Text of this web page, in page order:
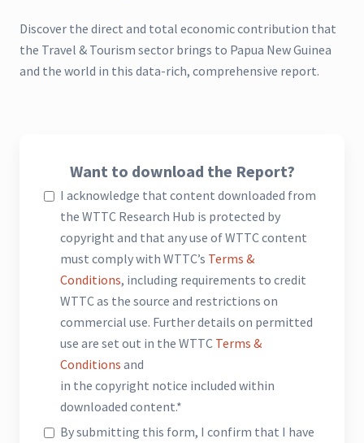
Discover the direct and total economic contribution that
the Travel & Tourism sector brings to Papua New Guinea
and the world in this data-rich, comprehensive report.
Want to download the Report?
I acknowledge that content downloaded from
the WTTC Research Hub is protected by
copyright and that any use of WTTC content
must comply with WTTC’s Terms &
Conditions, including requirements to credit
WTTC as the source and restrictions on
commercial use. Further details on permitted
use are set out in the WTTC Terms &
Conditions and
in the copyright notice included within
downloaded content.*
By submitting this form, I confirm that I have